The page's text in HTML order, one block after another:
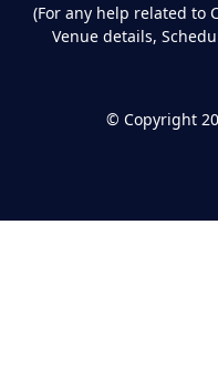
(For any help related to
Venue details,
© Copyright